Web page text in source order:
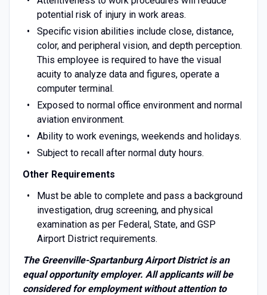
potential risk of injury in work areas.
Specific vision abilities include close, distance,
color, and peripheral vision, and depth perception.
This employee is required to have the visual
acuity to analyze data and figures, operate a
computer terminal.
Exposed to normal office environment and normal
aviation environment.
Ability to work evenings, weekends and holidays.
Subject to recall after normal duty hours.
Other Requirements
Must be able to complete and pass a background
investigation, drug screening, and physical
examination as per Federal, State, and GSP
Airport District requirements.
The Greenville-Spartanburg Airport District is an
equal opportunity employer. All applicants will be
considered for employment without attention to